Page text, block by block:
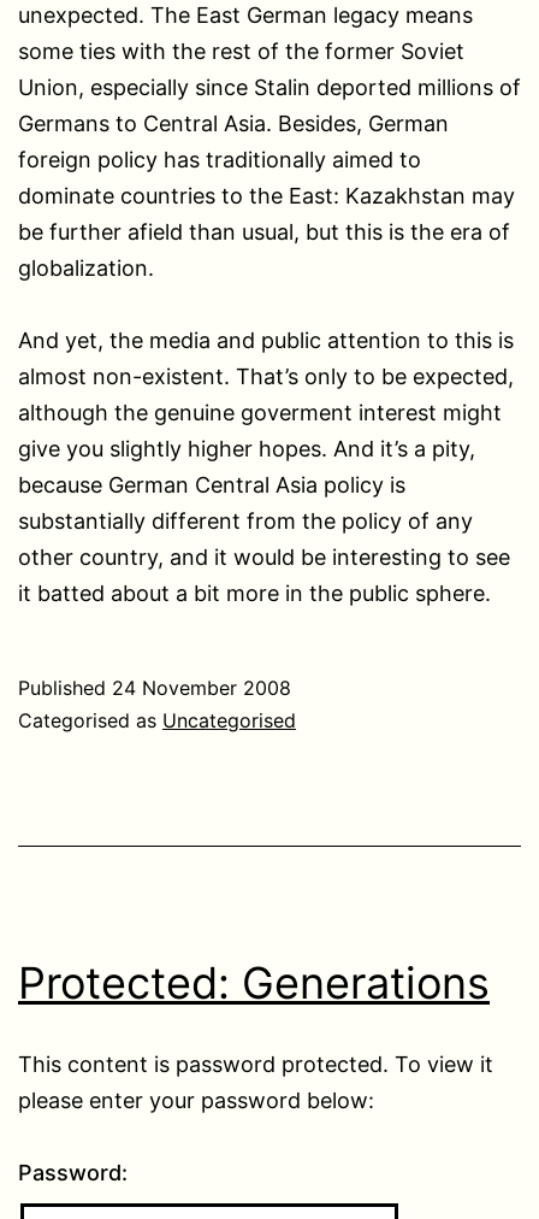
unexpected. The East German legacy means
some ties with the rest of the former Soviet
Union, especially since Stalin deported millions of
Germans to Central Asia. Besides, German
foreign policy has traditionally aimed to
dominate countries to the East: Kazakhstan may
be further afield than usual, but this is the era of
globalization.
And yet, the media and public attention to this is
almost non-existent. That’s only to be expected,
although the genuine goverment interest might
give you slightly higher hopes. And it’s a pity,
because German Central Asia policy is
substantially different from the policy of any
other country, and it would be interesting to see
it batted about a bit more in the public sphere.
Published 24 November 2008
Categorised as Uncategorised
Protected: Generations
This content is password protected. To view it
please enter your password below:
Password: